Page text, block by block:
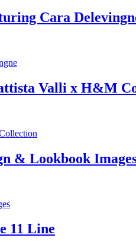
Cara
Valli x H&M
& Lookbook
11 Line